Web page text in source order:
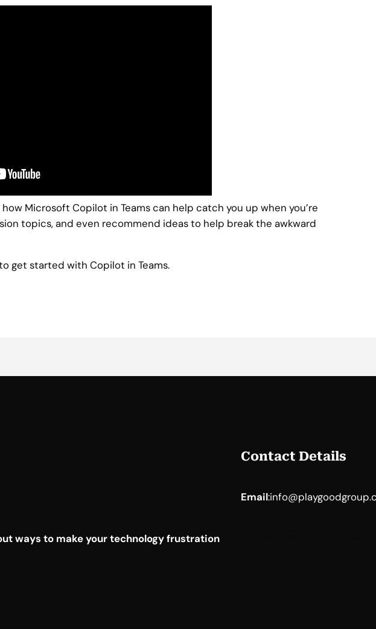
Microsoft Copilot in Teams can help catch you up when you’re
topics, and even recommend ideas to help break the awkward
get started with Copilot in Teams.
ways to make your technology frustration
Contact Details
Email: